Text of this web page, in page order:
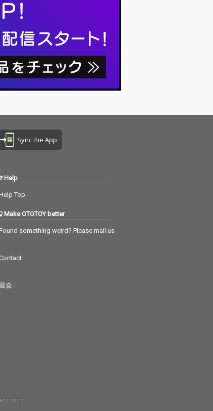
Sync the App
Help
Top
Make OTOTOY better
something weird? Please mail us
会